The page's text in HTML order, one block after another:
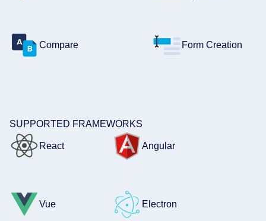
Compare Form Creation
SUPPORTED FRAMEWORKS
React Angular
Vue Electron